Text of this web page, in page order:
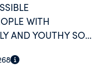
WITH
AND YOUTHY SO